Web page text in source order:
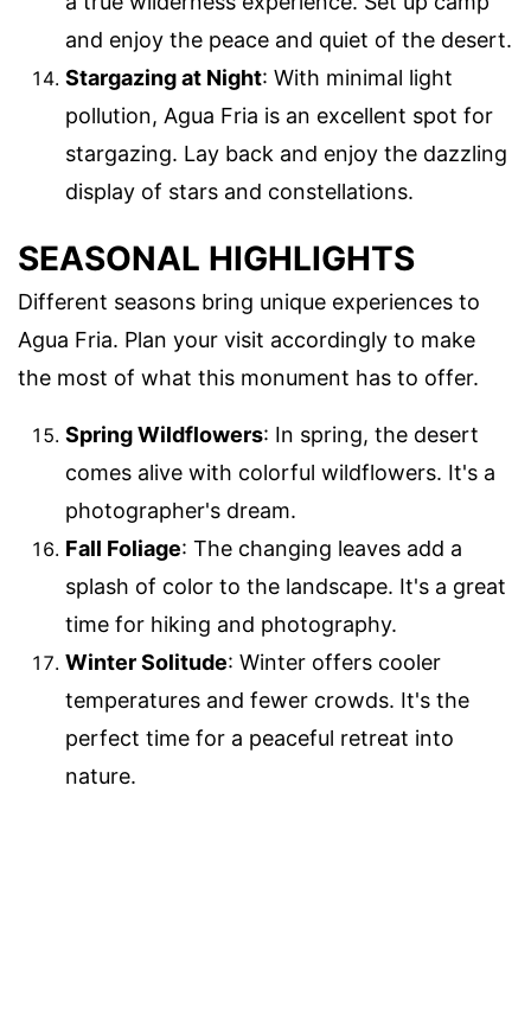
and enjoy the peace and quiet of the desert.
Stargazing at Night: With minimal light
pollution, Agua Fria is an excellent spot for
stargazing. Lay back and enjoy the dazzling
display of stars and constellations.
SEASONAL HIGHLIGHTS
Different seasons bring unique experiences to
Agua Fria. Plan your visit accordingly to make
the most of what this monument has to offer.
Spring Wildflowers: In spring, the desert
comes alive with colorful wildflowers. It's a
photographer's dream.
Fall Foliage: The changing leaves add a
splash of color to the landscape. It's a great
time for hiking and photography.
Winter Solitude: Winter offers cooler
temperatures and fewer crowds. It's the
perfect time for a peaceful retreat into
nature.